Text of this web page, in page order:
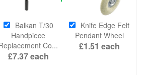
Balkan T/30
Handpiece
Co...
£7.37each
Knife Edge Felt
Pendant Wheel
£1.51 each